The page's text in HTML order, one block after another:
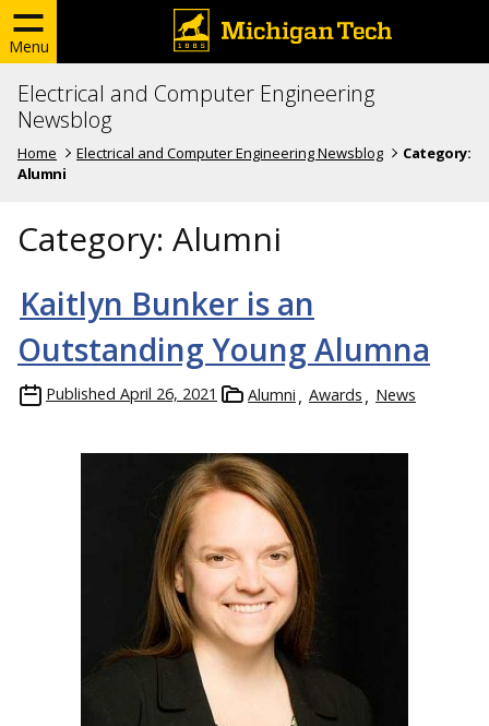
Menu
Electrical and Computer Engineering
Newsblog
Home Electrical and Computer Engineering Newsblog
Category:
Alumni
Category: Alumni
Kaitlyn Bunker is an
Outstanding Young Alumna
Published April 26, 2021 Alumni Awards News